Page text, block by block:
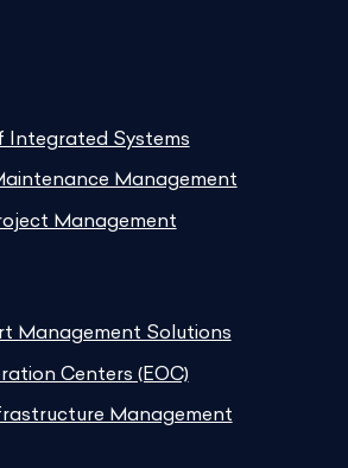
Integrated Systems
Management
Management
Management Solutions
Centers (EOC)
Management